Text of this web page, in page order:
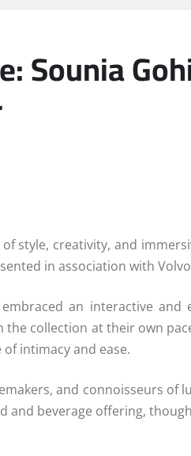
Sounia
style, creativity, and
in association with Volvo
an interactive and
collection at their own
intimacy and ease.
and connoisseurs of
beverage offering,